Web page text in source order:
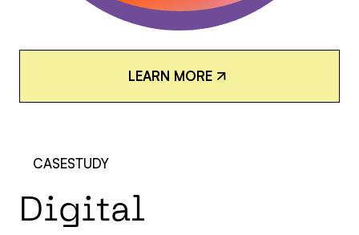
LEARN MORE
CASESTUDY
Digital